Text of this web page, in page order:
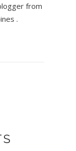
from
.